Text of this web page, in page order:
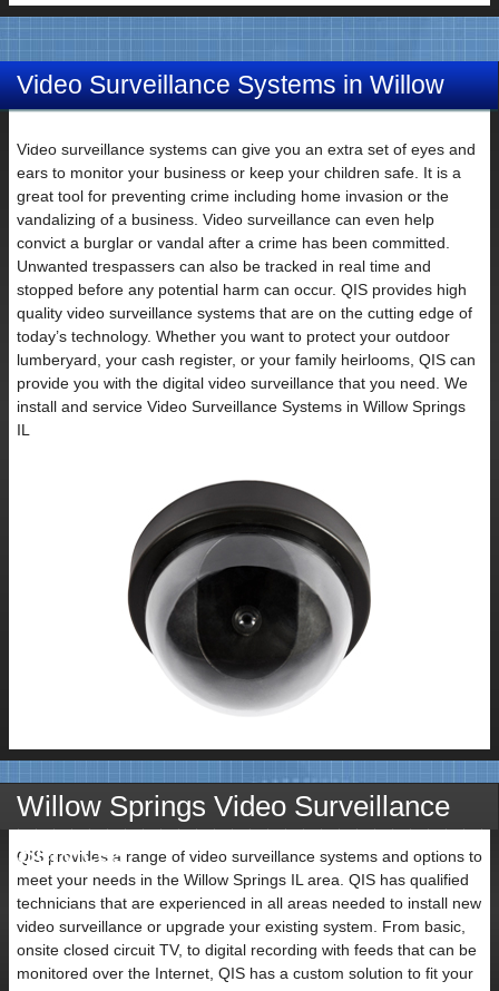
Video Surveillance Systems in Willow
Video surveillance systems can give you an extra set of eyes and
ears to monitor your business or keep your children safe. It is a
great tool for preventing crime including home invasion or the
vandalizing of a business. Video surveillance can even help
convict a burglar or vandal after a crime has been committed.
Unwanted trespassers can also be tracked in real time and
stopped before any potential harm can occur. QIS provides high
quality video surveillance systems that are on the cutting edge of
today’s technology. Whether you want to protect your outdoor
lumberyard, your cash register, or your family heirlooms, QIS can
provide you with the digital video surveillance that you need. We
install and service Video Surveillance Systems in Willow Springs
IL
Willow Springs Video Surveillance
Services
QIS provides a range of video surveillance systems and options to
meet your needs in the Willow Springs IL area. QIS has qualified
technicians that are experienced in all areas needed to install new
video surveillance or upgrade your existing system. From basic,
onsite closed circuit TV, to digital recording with feeds that can be
monitored over the Internet, QIS has a custom solution to fit your